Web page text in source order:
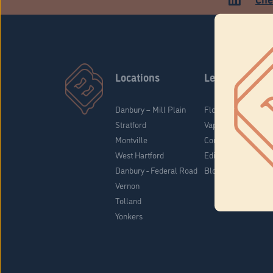
Locations
Danbury – Mill Plain
Stratford
Montville
West Hartford
Danbury - Federal Road
Vernon
Tolland
Yonkers
Learn
Flower & Pre-Rolls
Vaporizers
Concentrates
Edibles
Blog